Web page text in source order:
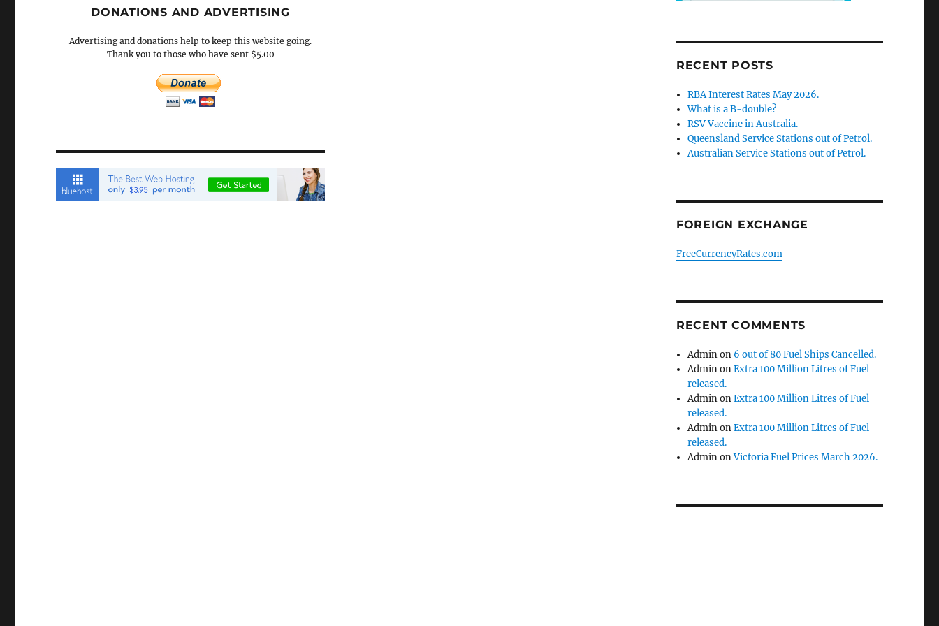
DONATIONS AND ADVERTISING
Advertising and donations help to keep this website going.
Thank you to those who have sent $5.00
RECENT POSTS
RBA Interest Rates May 2026.
What is a B-double?
RSV Vaccine in Australia.
Queensland Service Stations out of Petrol.
Australian Service Stations out of Petrol.
FOREIGN EXCHANGE
FreeCurrencyRates.com
RECENT COMMENTS
Adminon 6 out of 80 Fuel Ships Cancelled.
AdminonExtra 100 Million Litres of Fuel
released.
AdminonExtra 100 Million Litres of Fuel
released.
AdminonExtra 100 Million Litres of Fuel
released.
AdminonVictoria Fuel Prices March 2026.